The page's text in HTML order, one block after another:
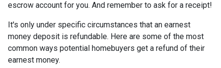
escrow account for you. And remember to ask for a receipt!
It's only under specific circumstances that an earnest
money deposit is refundable. Here are some of the most
common ways potential homebuyers get a refund of their
earnest money.